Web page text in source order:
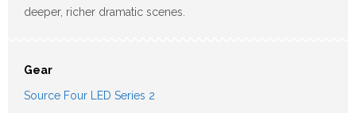
deeper, richer dramatic scenes.
Gear
Source Four LED Series 2